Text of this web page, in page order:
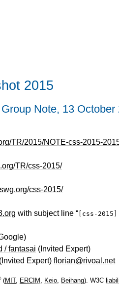
2015
Note, 13 October
TR/2015/NOTE-css-2015-
TR/css-2015/
css-2015/
with subject line “ [css-
)
/ fantasai ( Invited Expert)
( Invited Expert) florian@rivoal.net
(MIT, ERCIM , Keio, Beihang). W3C